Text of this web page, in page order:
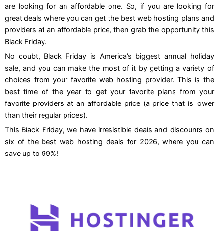
are looking for an affordable one. So, if you are looking for
great deals where you can get the best web hosting plans and
providers at an affordable price, then grab the opportunity this
Black Friday.
No doubt, Black Friday is America’s biggest annual holiday
sale, and you can make the most of it by getting a variety of
choices from your favorite web hosting provider. This is the
best time of the year to get your favorite plans from your
favorite providers at an affordable price (a price that is lower
than their regular prices).
This Black Friday, we have irresistible deals and discounts on
six of the best web hosting deals for 2026, where you can
save up to 99%!